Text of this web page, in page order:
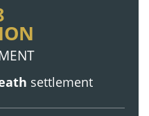
settlement